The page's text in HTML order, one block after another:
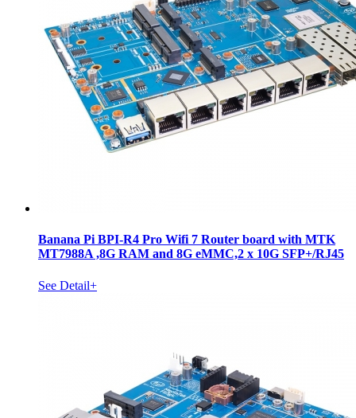
Banana Pi BPI-R4 Pro Wifi 7 Router board with MTK
MT7988A ,8G RAM and 8G eMMC,2 x 10G SFP+/RJ45
See Detail+